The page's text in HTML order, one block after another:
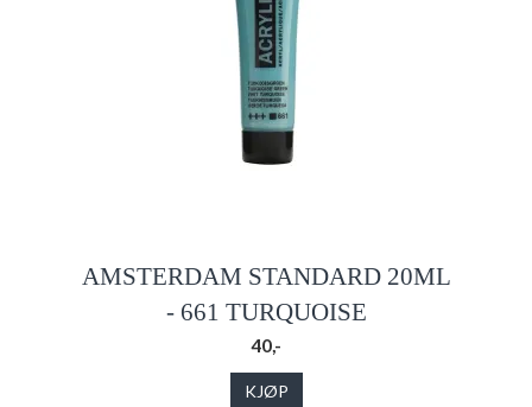
AMSTERDAM STANDARD 20ML
- 661 TURQUOISE
40,-
KJØP